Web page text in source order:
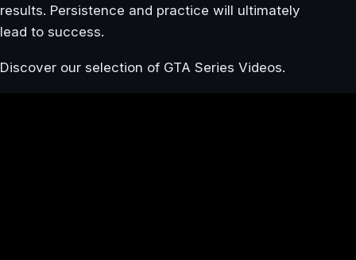
results. Persistence and practice will ultimately
lead to success.
Discover our selection of GTA Series Videos.